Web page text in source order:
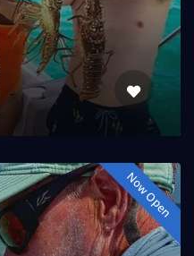
Now Open